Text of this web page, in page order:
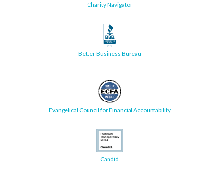
Charity Navigator
Better Business Bureau
Evangelical Council for Financial Accountability
Candid